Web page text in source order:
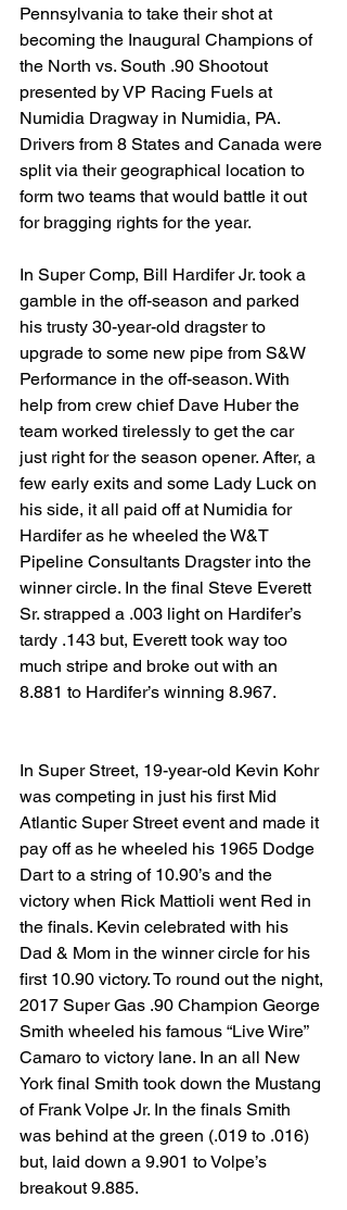
Pennsylvania to take their shot at
becoming the Inaugural Champions of
the North vs. South .90 Shootout
presented by VP Racing Fuels at
Numidia Dragway in Numidia, PA.
Drivers from 8 States and Canada were
split via their geographical location to
form two teams that would battle it out
for bragging rights for the year.
In Super Comp, Bill Hardifer Jr. took a
gamble in the off-season and parked
his trusty 30-year-old dragster to
upgrade to some new pipe from S&W
Performance in the off-season. With
help from crew chief Dave Huber the
team worked tirelessly to get the car
just right for the season opener. After, a
few early exits and some Lady Luck on
his side, it all paid off at Numidia for
Hardifer as he wheeled the W&T
Pipeline Consultants Dragster into the
winner circle. In the final Steve Everett
Sr. strapped a .003 light on Hardifer’s
tardy .143 but, Everett took way too
much stripe and broke out with an
8.881 to Hardifer’s winning 8.967.
In Super Street, 19-year-old Kevin Kohr
was competing in just his first Mid
Atlantic Super Street event and made it
pay off as he wheeled his 1965 Dodge
Dart to a string of 10.90’s and the
victory when Rick Mattioli went Red in
the finals. Kevin celebrated with his
Dad & Mom in the winner circle for his
first 10.90 victory. To round out the night,
2017 Super Gas .90 Champion George
Smith wheeled his famous “Live Wire”
Camaro to victory lane. In an all New
York final Smith took down the Mustang
of Frank Volpe Jr. In the finals Smith
was behind at the green (.019 to .016)
but, laid down a 9.901 to Volpe’s
breakout 9.885.